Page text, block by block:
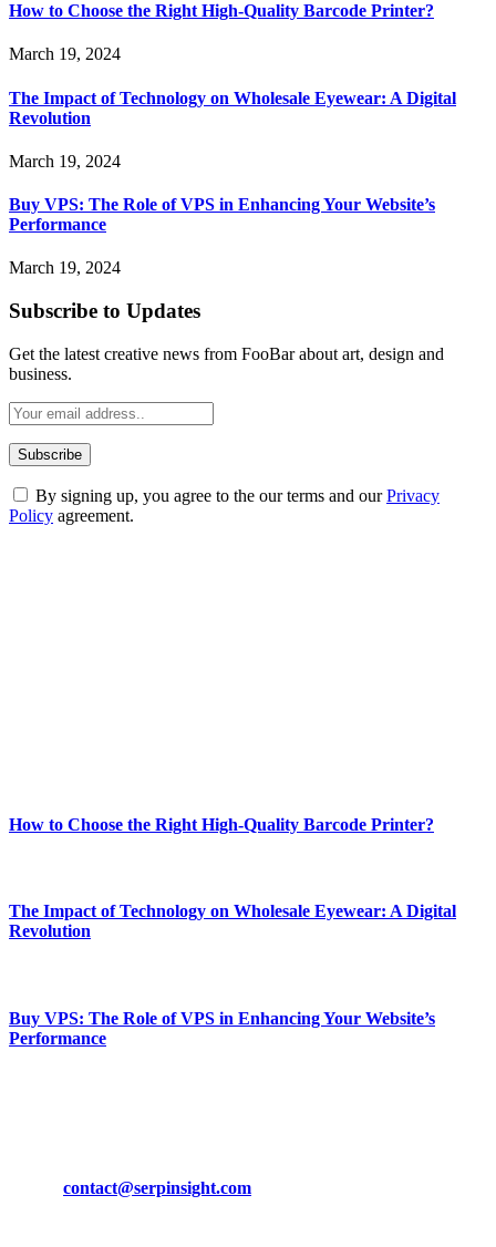
How to Choose the Right High-Quality Barcode Printer?
March 19, 2024
The Impact of Technology on Wholesale Eyewear: A Digital
Revolution
March 19, 2024
Buy VPS: The Role of VPS in Enhancing Your Website’s
Performance
March 19, 2024
Subscribe to Updates
Get the latest creative news from FooBar about art, design and
business.
By signing up, you agree to the our terms and ourPrivacy
Policy agreement.
How to Choose the Right High-Quality Barcode Printer?
The Impact of Technology on Wholesale Eyewear: A Digital
Revolution
Buy VPS: The Role of VPS in Enhancing Your Website’s
Performance
contact@serpinsight.com